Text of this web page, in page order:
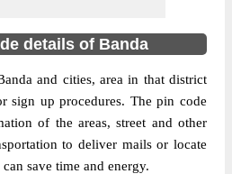
details of Banda
and cities, area in that district
sign up procedures. The pin code
of the areas, street and other
to deliver mails or locate
save time and energy.